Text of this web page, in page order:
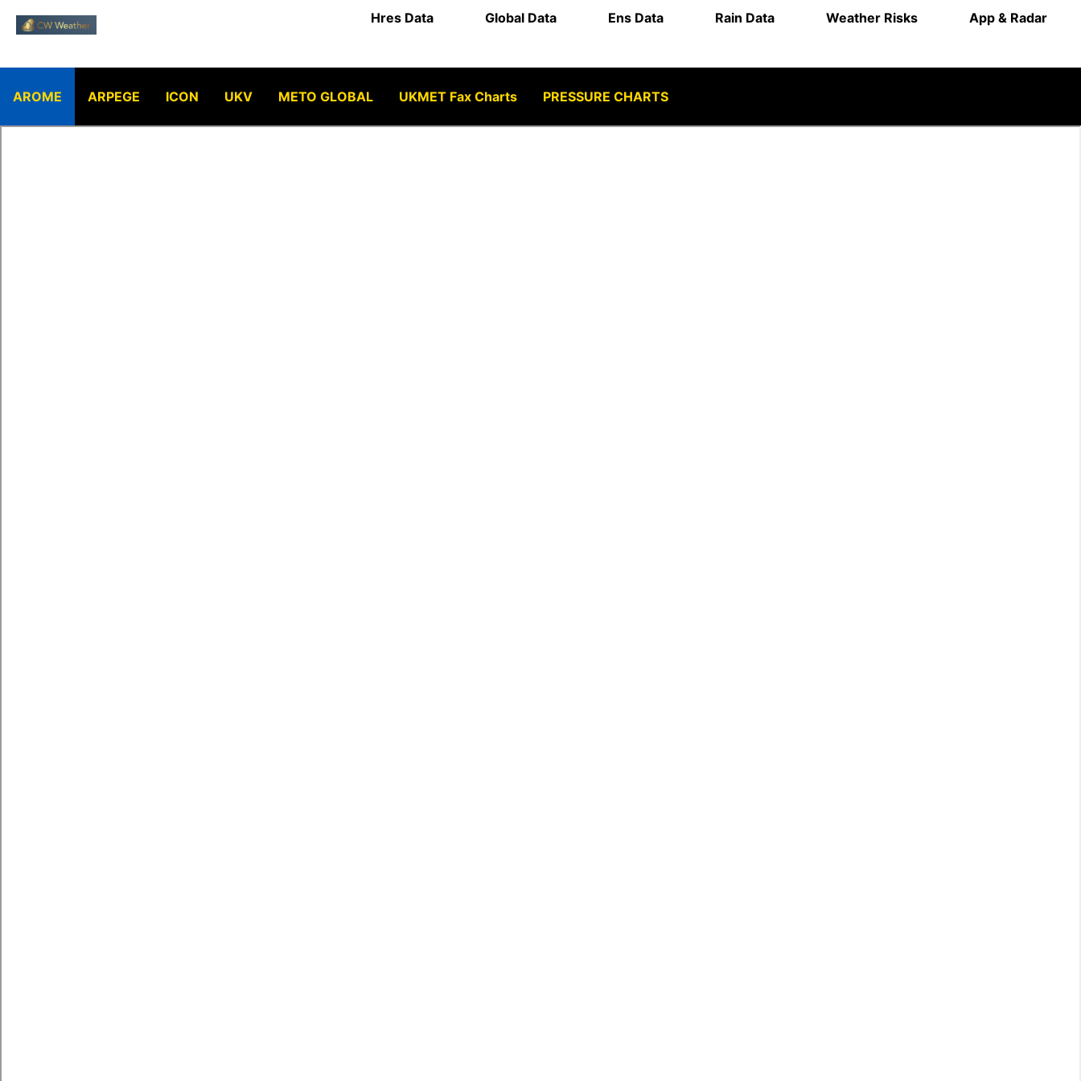
Hres Data Global Data Ens Data Rain Data Weather Risks App & Radar
AROME ARPEGE ICON UKV METO GLOBAL UKMET Fax Charts PRESSURE CHARTS